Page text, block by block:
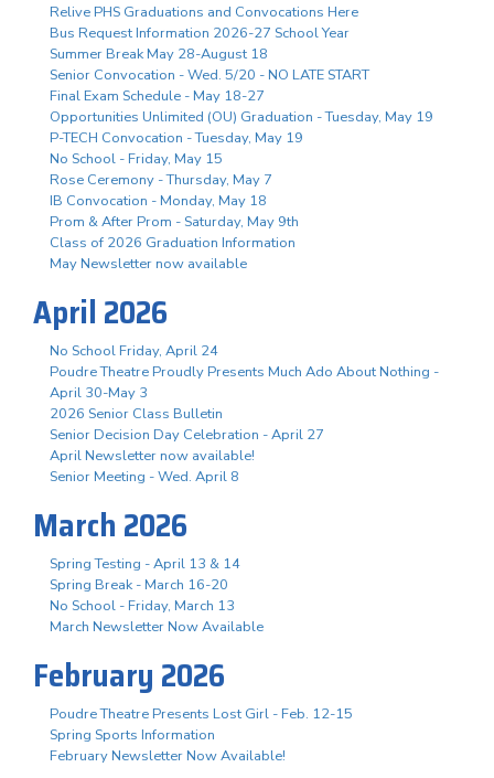
Relive PHS Graduations and Convocations Here
Bus Request Information 2026-27 School Year
Summer Break May 28-August 18
Senior Convocation - Wed. 5/20 - NO LATE START
Final Exam Schedule - May 18-27
Opportunities Unlimited (OU) Graduation - Tuesday, May 19
P-TECH Convocation - Tuesday, May 19
No School - Friday, May 15
Rose Ceremony - Thursday, May 7
IB Convocation - Monday, May 18
Prom & After Prom - Saturday, May 9th
Class of 2026 Graduation Information
May Newsletter now available
April 2026
No School Friday, April 24
Poudre Theatre Proudly Presents Much Ado About Nothing -
April 30-May 3
2026 Senior Class Bulletin
Senior Decision Day Celebration - April 27
April Newsletter now available!
Senior Meeting - Wed. April 8
March 2026
Spring Testing - April 13 & 14
Spring Break - March 16-20
No School - Friday, March 13
March Newsletter Now Available
February 2026
Poudre Theatre Presents Lost Girl - Feb. 12-15
Spring Sports Information
February Newsletter Now Available!